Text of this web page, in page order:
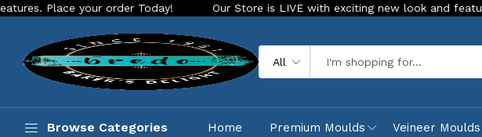
your order Today! Our Store is LIVE with exciting new look and features. Place
All
Browse Categories Home Premium Moulds Veineer Moulds